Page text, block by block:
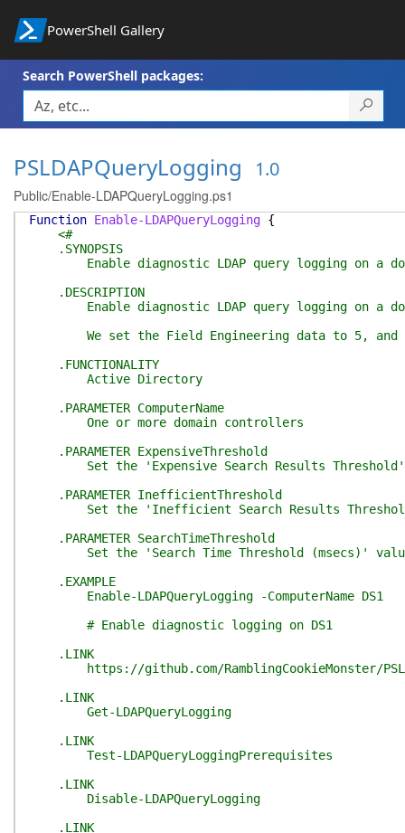
PowerShell Gallery
Search PowerShell packages:
PSLDAPQueryLogging 1.0
Public/Enable-LDAPQueryLogging.ps1
Function Enable-LDAPQueryLogging {
<#
.SYNOPSIS
Enable diagnostic LDAP query logging on a
.DESCRIPTION
Enable diagnostic LDAP query logging on a
We set the Field Engineering data to 5, and
.FUNCTIONALITY
Active Directory
.PARAMETER ComputerName
One or more domain controllers
.PARAMETER ExpensiveThreshold
Set the 'Expensive Search Results
.PARAMETER InefficientThreshold
Set the 'Inefficient Search Results
.PARAMETER SearchTimeThreshold
Set the 'Search Time Threshold (msecs)'
.EXAMPLE
Enable-LDAPQueryLogging -ComputerName DS1
# Enable diagnostic logging on DS1
.LINK
https://github.com/RamblingCookieMonster/
.LINK
Get-LDAPQueryLogging
.LINK
Test-LDAPQueryLoggingPrerequisites
.LINK
Disable-LDAPQueryLogging
.LINK